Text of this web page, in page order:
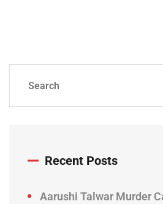
Recent Posts
Aarushi Talwar Murder